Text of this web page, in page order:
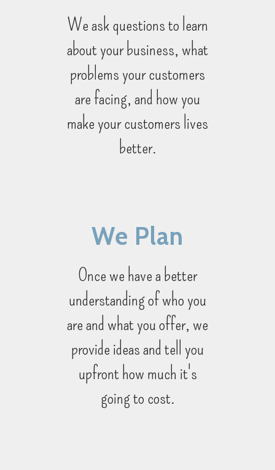
We ask questions to learn
about your business, what
problems your customers
are facing, and how you
make your customers lives
better.
We Plan
Once we have a better
understanding of who you
are and what you offer, we
provide ideas and tell you
upfront how much it's
going to cost.